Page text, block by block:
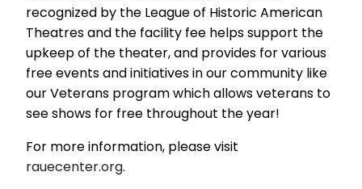
recognized by the League of Historic American
Theatres and the facility fee helps support the
upkeep of the theater, and provides for various
free events and initiatives in our community like
our Veterans program which allows veterans to
see shows for free throughout the year!
For more information, please visit
rauecenter.org.